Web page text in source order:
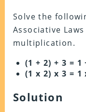
Solve the
Associative
multiplication.
(1 + 2) + 3 = 1
(1 x 2) x 3 = 1
Solution